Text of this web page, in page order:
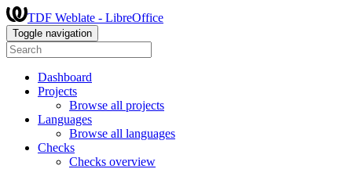
TDF Weblate - LibreOffice
Toggle navigation
Dashboard
Projects
Browse all projects
Languages
Browse all languages
Checks
Checks overview